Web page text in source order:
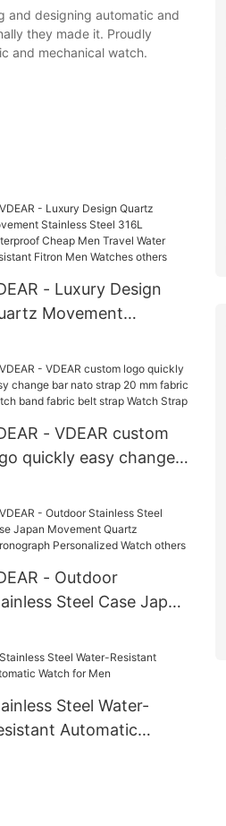
and designing automatic and
they made it. Proudly
and mechanical watch.
- Luxury Design
Movement
Cheap Men
Water Resistant
Men Watches
- VDEAR custom
quickly easy change
watch band fabric
strap Watch Strap
- Outdoor
Steel Case Japan
Personalized
others
Steel Water-
Automatic